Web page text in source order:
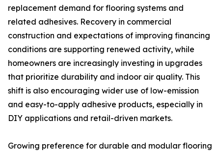
replacement demand for flooring systems and
related adhesives. Recovery in commercial
construction and expectations of improving financing
conditions are supporting renewed activity, while
homeowners are increasingly investing in upgrades
that prioritize durability and indoor air quality. This
shift is also encouraging wider use of low-emission
and easy-to-apply adhesive products, especially in
DIY applications and retail-driven markets.
Growing preference for durable and modular flooring